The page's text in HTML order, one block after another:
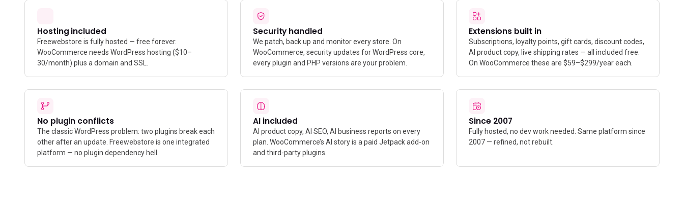
Hosting included
Freewebstore is fully hosted — free forever.
WooCommerce needs WordPress hosting ($10–
30/month) plus a domain and SSL.
Security handled
We patch, back up and monitor every store. On
WooCommerce, security updates for WordPress core,
every plugin and PHP versions are your problem.
Extensions built in
Subscriptions, loyalty points, gift cards, discount codes,
AI product copy, live shipping rates — all included free.
On WooCommerce these are $59–$299/year each.
No plugin conflicts
The classic WordPress problem: two plugins break each
other after an update. Freewebstore is one integrated
platform — no plugin dependency hell.
AI included
AI product copy, AI SEO, AI business reports on every
plan. WooCommerce’s AI story is a paid Jetpack add-on
and third-party plugins.
Since 2007
Fully hosted, no dev work needed. Same platform since
2007 — refined, not rebuilt.